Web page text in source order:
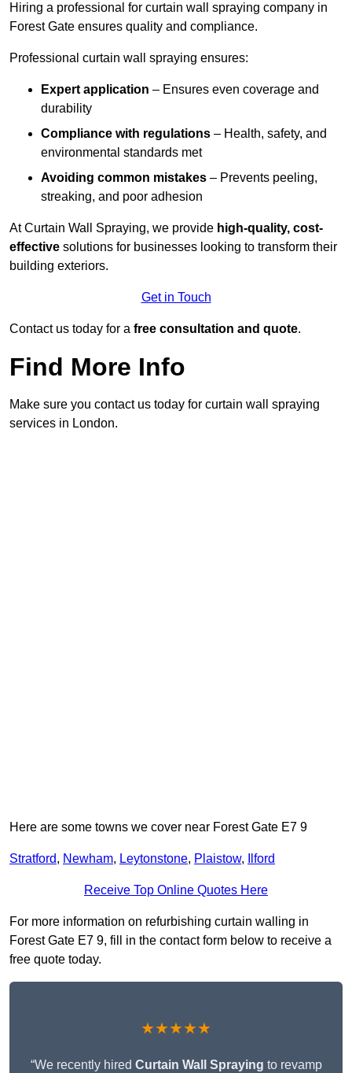
Hiring a professional for curtain wall spraying company in
Forest Gate ensures quality and compliance.
Professional curtain wall spraying ensures:
Expert application – Ensures even coverage and
durability
Compliance with regulations – Health, safety, and
environmental standards met
Avoiding common mistakes – Prevents peeling,
streaking, and poor adhesion
At Curtain Wall Spraying, we provide high-quality, cost-
effective solutions for businesses looking to transform their
building exteriors.
Get in Touch
Contact us today for a free consultation and quote.
Find More Info
Make sure you contact us today for curtain wall spraying
services in London.
Here are some towns we cover near Forest Gate E7 9
Stratford, Newham, Leytonstone, Plaistow, Ilford
Receive Top Online Quotes Here
For more information on refurbishing curtain walling in
Forest Gate E7 9, fill in the contact form below to receive a
free quote today.
★★★★★
“We recently hired Curtain Wall Spraying to revamp